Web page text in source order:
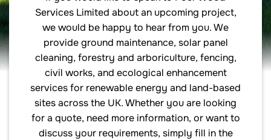
Services Limited about an upcoming project,
we would be happy to hear from you. We
provide ground maintenance, solar panel
cleaning, forestry and arboriculture, fencing,
civil works, and ecological enhancement
services for renewable energy and land-based
sites across the UK. Whether you are looking
for a quote, need more information, or want to
discuss your requirements, simply fill in the